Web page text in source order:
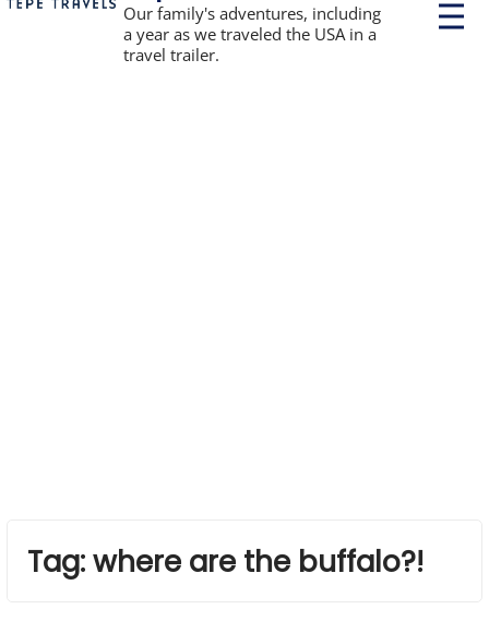
Our family's adventures, including
a year as we traveled the USA in a
travel trailer.
P
r
Tag:where are the buffalo?!